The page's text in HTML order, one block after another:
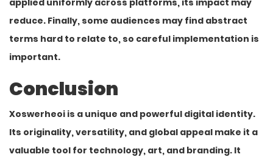
reduce. Finally, some audiences may find abstract
terms hard to relate to, so careful implementation is
important.
Conclusion
Xoswerheoi is a unique and powerful digital identity.
Its originality, versatility, and global appeal make it a
valuable tool for technology, art, and branding. It